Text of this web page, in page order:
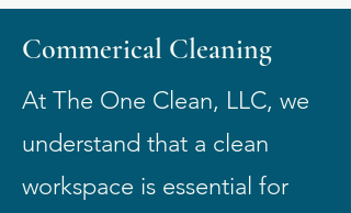
Commerical Cleaning
At The One Clean, LLC, we
understand that a clean
workspace is essential for